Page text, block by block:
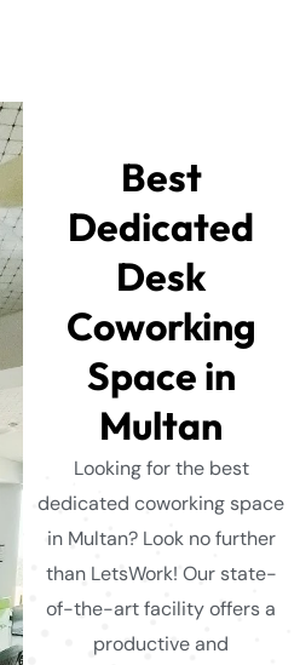
Best
Dedicated
Desk
Coworking
Space in
Multan
Looking for the best
dedicated coworking space
in Multan? Look no further
than LetsWork! Our state-
of-the-art facility offers a
productive and